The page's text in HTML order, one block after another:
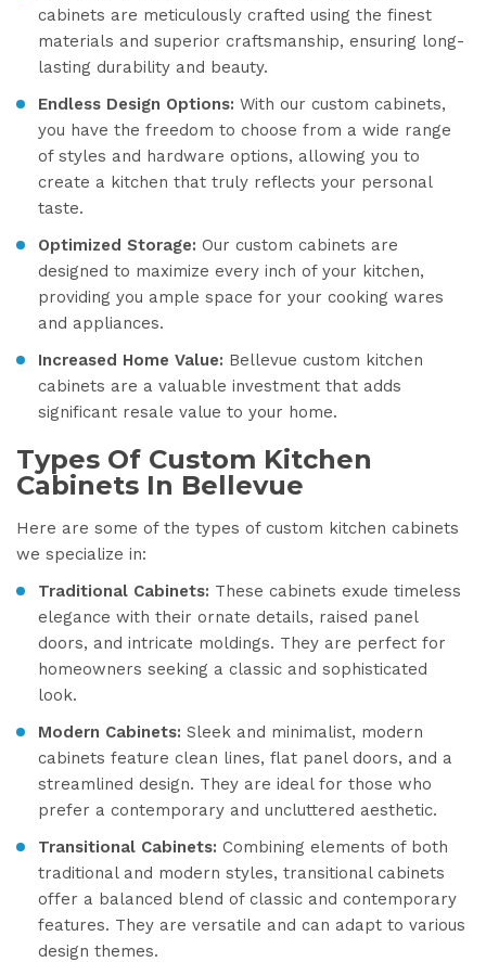
cabinets are meticulously crafted using the finest
materials and superior craftsmanship, ensuring long-
lasting durability and beauty.
Endless Design Options: With our custom cabinets,
you have the freedom to choose from a wide range
of styles and hardware options, allowing you to
create a kitchen that truly reflects your personal
taste.
Optimized Storage: Our custom cabinets are
designed to maximize every inch of your kitchen,
providing you ample space for your cooking wares
and appliances.
Increased Home Value: Bellevue custom kitchen
cabinets are a valuable investment that adds
significant resale value to your home.
Types Of Custom Kitchen
Cabinets In Bellevue
Here are some of the types of custom kitchen cabinets
we specialize in:
Traditional Cabinets: These cabinets exude timeless
elegance with their ornate details, raised panel
doors, and intricate moldings. They are perfect for
homeowners seeking a classic and sophisticated
look.
Modern Cabinets: Sleek and minimalist, modern
cabinets feature clean lines, flat panel doors, and a
streamlined design. They are ideal for those who
prefer a contemporary and uncluttered aesthetic.
Transitional Cabinets: Combining elements of both
traditional and modern styles, transitional cabinets
offer a balanced blend of classic and contemporary
features. They are versatile and can adapt to various
design themes.